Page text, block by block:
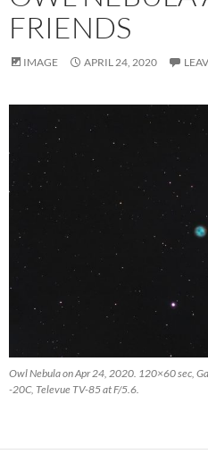
FRIENDS
IMAGE APRIL 24, 2020
Owl Nebula on Apr 24, 2020. 120×60 sec,
-20C, Televue TV-85 at F/5.6.